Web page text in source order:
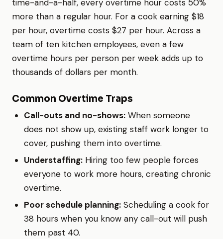
time-and-a-half, every overtime hour costs 50%
more than a regular hour. For a cook earning $18
per hour, overtime costs $27 per hour. Across a
team of ten kitchen employees, even a few
overtime hours per person per week adds up to
thousands of dollars per month.
Common Overtime Traps
Call-outs and no-shows: When someone
does not show up, existing staff work longer to
cover, pushing them into overtime.
Understaffing: Hiring too few people forces
everyone to work more hours, creating chronic
overtime.
Poor schedule planning: Scheduling a cook for
38 hours when you know any call-out will push
them past 40.